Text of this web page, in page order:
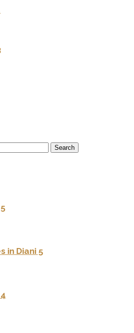
in Diani 5